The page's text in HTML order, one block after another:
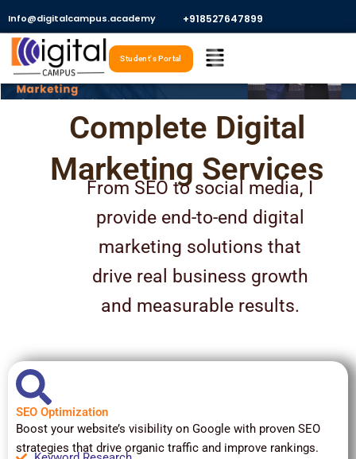
content
Info@digitalcampus.academy +918527647899​
Menu
Student's Portal
Complete Digital
Marketing Services
From SEO to social media, I
provide end-to-end digital
marketing solutions that
drive real business growth
and measurable results.
SEO Optimization
Boost your website’s visibility on Google with proven SEO
strategies that drive organic traffic and improve rankings.